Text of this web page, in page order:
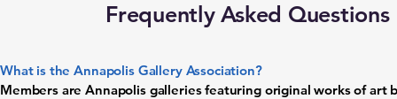
Frequently Asked Questions
What is the Annapolis Gallery Association?
Members are Annapolis galleries featuring original works of art